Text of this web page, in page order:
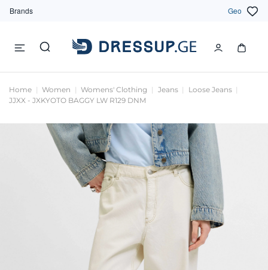
Brands Geo
Home Women Womens' Clothing Jeans
Loose Jeans
JJXX - JXKYOTO BAGGY LW R129 DNM